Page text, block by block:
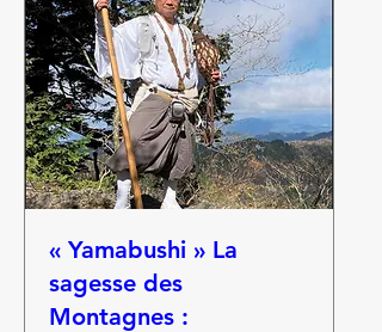
« Yamabushi » La
sagesse des
Montagnes :